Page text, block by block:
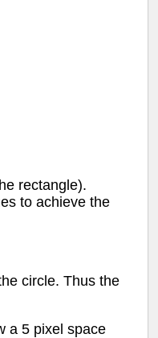
rectangle).
to achieve the
circle. Thus the
a 5 pixel space